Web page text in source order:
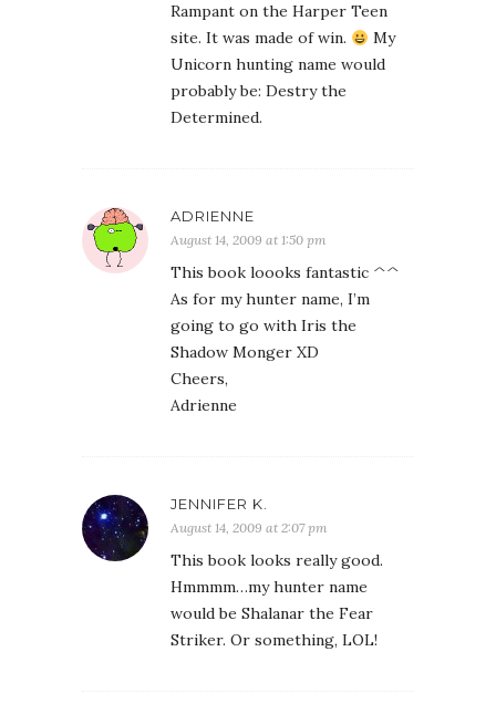
Rampant on the Harper Teen
site. It was made of win.
My
Unicorn hunting name would
probably be: Destry the
Determined.
ADRIENNE
August 14, 2009 at 1:50 pm
This book loooks fantastic ^^
As for my hunter name, I’m
going to go with Iris the
Shadow Monger XD
Cheers,
Adrienne
JENNIFER K.
August 14, 2009 at 2:07 pm
This book looks really good.
Hmmmm…my hunter name
would be Shalanar the Fear
Striker. Or something, LOL!